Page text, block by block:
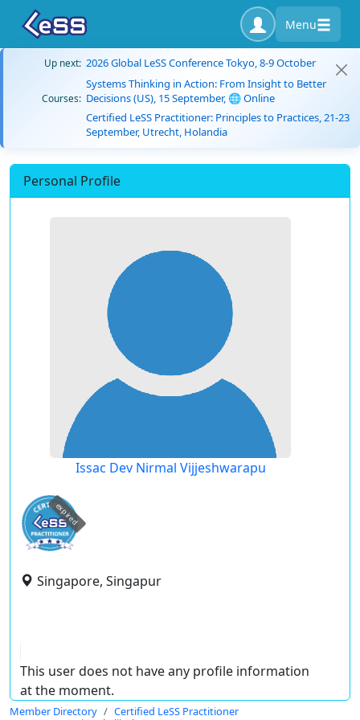
Menu
Up next: 2026 Global LeSS Conference Tokyo, 8-9 October
Courses:
Systems Thinking in Action: From Insight to Better
Decisions (US), 15 September, 🌐 Online
Certified LeSS Practitioner: Principles to Practices, 21-23
September, Utrecht, Holandia
Personal Profile
Issac Dev Nirmal Vijjeshwarapu
expired
Singapore, Singapur
This user does not have any profile information
at the moment.
Member Directory
Certified LeSS Practitioner